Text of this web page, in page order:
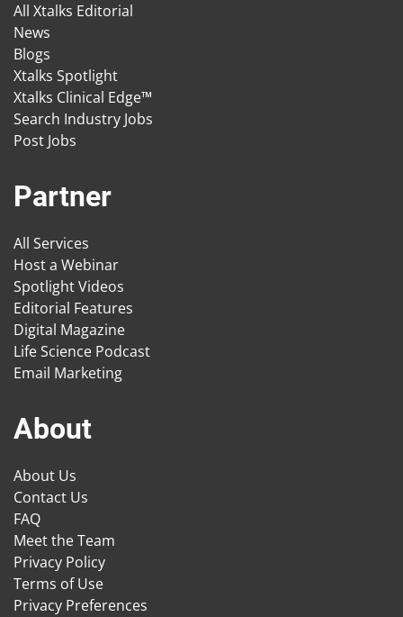
All Xtalks Editorial
News
Blogs
Xtalks Spotlight
Xtalks Clinical Edge™
Search Industry Jobs
Post Jobs
Partner
All Services
Host a Webinar
Spotlight Videos
Editorial Features
Digital Magazine
Life Science Podcast
Email Marketing
About
About Us
Contact Us
FAQ
Meet the Team
Privacy Policy
Terms of Use
Privacy Preferences